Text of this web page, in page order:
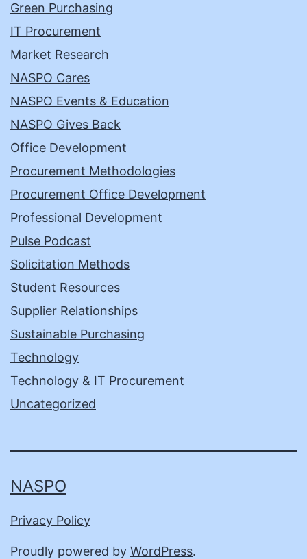
Green Purchasing
IT Procurement
Market Research
NASPO Cares
NASPO Events & Education
NASPO Gives Back
Office Development
Procurement Methodologies
Procurement Office Development
Professional Development
Pulse Podcast
Solicitation Methods
Student Resources
Supplier Relationships
Sustainable Purchasing
Technology
Technology & IT Procurement
Uncategorized
NASPO
Privacy Policy
Proudly powered by WordPress.